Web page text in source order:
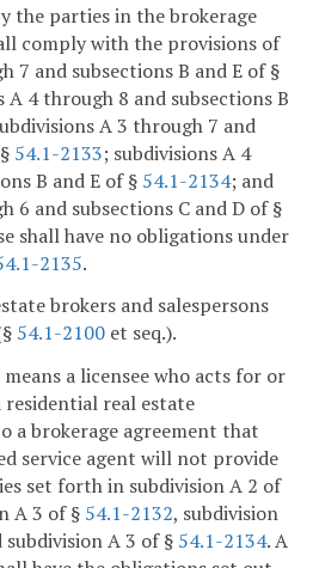
the parties in the brokerage
comply with the provisions of
7 and subsections B and E of §
A 4 through 8 and subsections B
A 3 through 7 and
54.1-2133; subdivisions A 4
B and E of § 54.1-2134; and
6 and subsections C and D of §
shall have no obligations under
2135.
brokers and salespersons
54.1-2100 et seq.).
a licensee who acts for or
real estate
a brokerage agreement that
service agent will not provide
set forth in subdivision A 2 of
A 3 of § 54.1-2132, subdivision
subdivision A 3 of § 54.1-2134. A